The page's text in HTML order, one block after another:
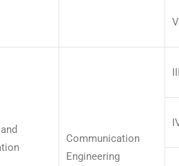
Communication
Engineering